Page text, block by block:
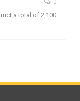
0
a total of 2,100